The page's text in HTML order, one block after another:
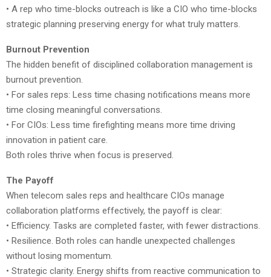
• A rep who time-blocks outreach is like a CIO who time-blocks
strategic planning preserving energy for what truly matters.
Burnout Prevention
The hidden benefit of disciplined collaboration management is
burnout prevention.
• For sales reps: Less time chasing notifications means more
time closing meaningful conversations.
• For CIOs: Less time firefighting means more time driving
innovation in patient care.
Both roles thrive when focus is preserved.
The Payoff
When telecom sales reps and healthcare CIOs manage
collaboration platforms effectively, the payoff is clear:
• Efficiency. Tasks are completed faster, with fewer distractions.
• Resilience. Both roles can handle unexpected challenges
without losing momentum.
• Strategic clarity. Energy shifts from reactive communication to